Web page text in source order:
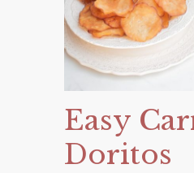
Easy
Doritos